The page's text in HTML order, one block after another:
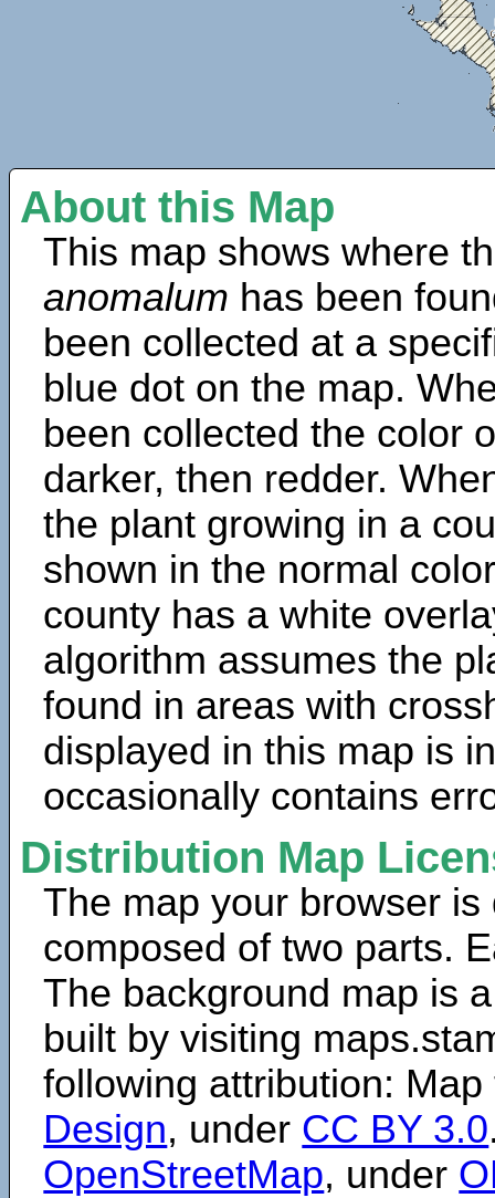
About this Map
This map shows where
anomalum has been
been collected at a
blue dot on the map.
been collected the color
darker, then redder.
the plant growing in a
shown in the normal
county has a white
algorithm assumes the
found in areas with
displayed in this map is
occasionally contains
Distribution Map
The map your browser is
composed of two parts.
The background map is
built by visiting
following attribution:
Design, under CC BY 3.0
OpenStreetMap, under